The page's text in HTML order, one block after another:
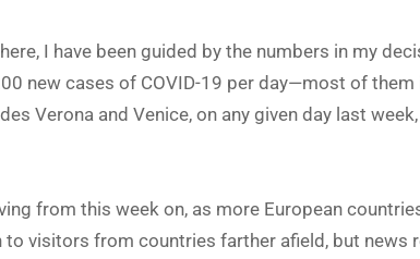
I have been guided by the numbers in my
new cases of COVID-19 per day—most of
Verona and Venice, on any given day last
from this week on, as more European
to visitors from countries farther afield, but news